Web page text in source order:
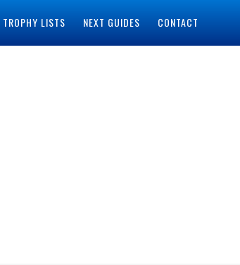
TROPHY LISTS NEXT GUIDES CONTACT